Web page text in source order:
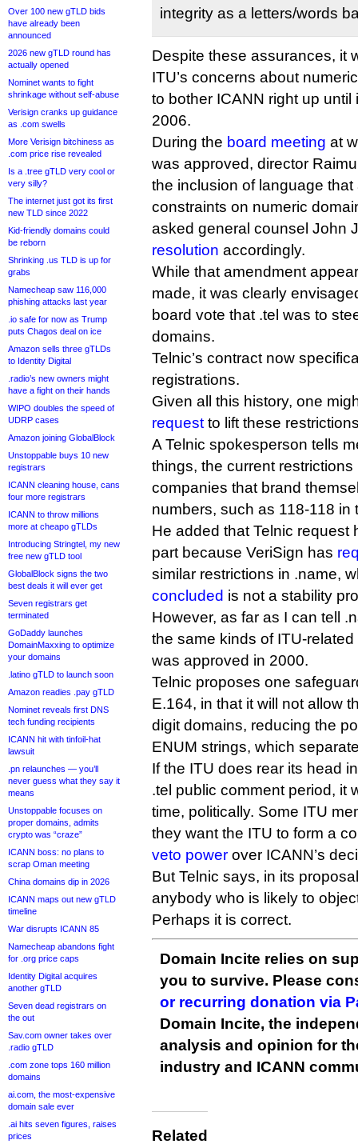
Over 100 new gTLD bids
have already been
announced
2026 new gTLD round has
actually opened
Nominet wants to fight
shrinkage without self-abuse
Verisign cranks up guidance
as .com swells
More Verisign bitchiness as
.com price rise revealed
Is a .tree gTLD very cool or
very silly?
The internet just got its first
new TLD since 2022
Kid-friendly domains could
be reborn
Shrinking .us TLD is up for
grabs
Namecheap saw 116,000
phishing attacks last year
.io safe for now as Trump
puts Chagos deal on ice
Amazon sells three gTLDs
to Identity Digital
.radio’s new owners might
have a fight on their hands
WIPO doubles the speed of
UDRP cases
Amazon joining GlobalBlock
Unstoppable buys 10 new
registrars
ICANN cleaning house, cans
four more registrars
ICANN to throw millions
more at cheapo gTLDs
Introducing Stringtel, my new
free new gTLD tool
GlobalBlock signs the two
best deals it will ever get
Seven registrars get
terminated
GoDaddy launches
DomainMaxxing to optimize
your domains
.latino gTLD to launch soon
Amazon readies .pay gTLD
Nominet reveals first DNS
tech funding recipients
ICANN hit with tinfoil-hat
lawsuit
.pn relaunches — you’ll
never guess what they say it
means
Unstoppable focuses on
proper domains, admits
crypto was “craze”
ICANN boss: no plans to
scrap Oman meeting
China domains dip in 2026
ICANN maps out new gTLD
timeline
War disrupts ICANN 85
Namecheap abandons fight
for .org price caps
Identity Digital acquires
another gTLD
Seven dead registrars on
the out
Sav.com owner takes over
.radio gTLD
.com zone tops 160 million
domains
ai.com, the most-expensive
domain sale ever
.ai hits seven figures, raises
prices
integrity as a letters/words
Despite these assurances, it
ITU’s concerns about
to bother ICANN right up
2006.
During the board meeting at
was approved, director
the inclusion of language
constraints on numeric
asked general counsel John
resolution accordingly.
While that amendment
made, it was clearly
board vote that .tel was to
domains.
Telnic’s contract now
registrations.
Given all this history, one
request to lift these
A Telnic spokesperson tells
things, the current
companies that brand
numbers, such as 118-118 in
He added that Telnic request
part because VeriSign has
similar restrictions in .name,
concluded is not a stability
However, as far as I can tell
the same kinds of ITU-
was approved in 2000.
Telnic proposes one
E.164, in that it will not allow
digit domains, reducing the
ENUM strings, which
If the ITU does rear its head
.tel public comment period, it
time, politically. Some ITU
they want the ITU to form a
veto power over ICANN’s
But Telnic says, in its
anybody who is likely to
Perhaps it is correct.
Domain Incite relies on
you to survive. Please
or recurring donation via
Domain Incite, the
analysis and opinion for
industry and ICANN
Related